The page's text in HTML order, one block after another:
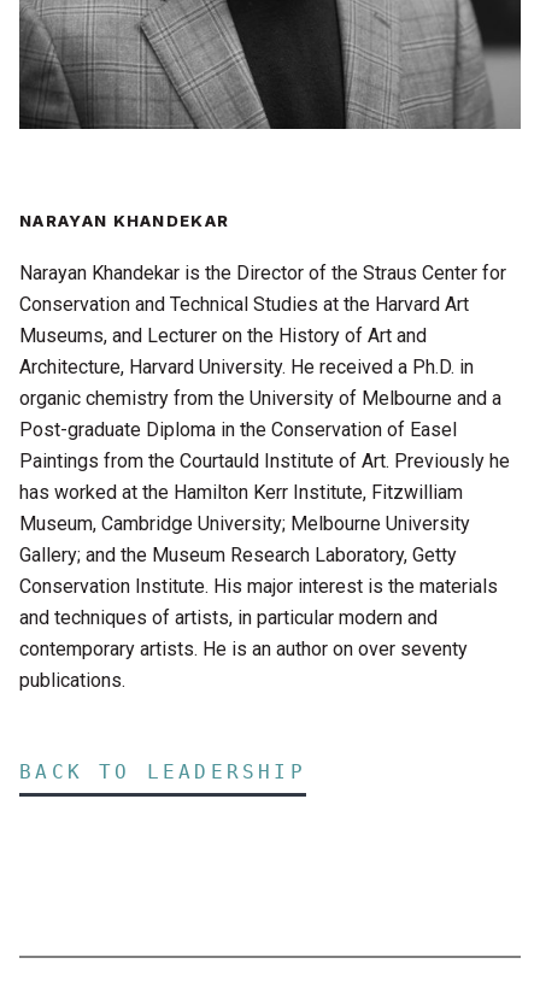
NARAYAN KHANDEKAR
Narayan Khandekar is the Director of the Straus Center for
Conservation and Technical Studies at the Harvard Art
Museums, and Lecturer on the History of Art and
Architecture, Harvard University. He received a Ph.D. in
organic chemistry from the University of Melbourne and a
Post-graduate Diploma in the Conservation of Easel
Paintings from the Courtauld Institute of Art. Previously he
has worked at the Hamilton Kerr Institute, Fitzwilliam
Museum, Cambridge University; Melbourne University
Gallery; and the Museum Research Laboratory, Getty
Conservation Institute. His major interest is the materials
and techniques of artists, in particular modern and
contemporary artists. He is an author on over seventy
publications.
BACK TO LEADERSHIP